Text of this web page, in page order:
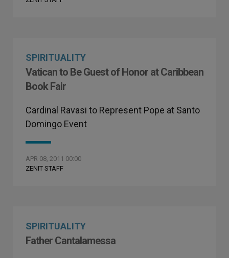
SPIRITUALITY
Vatican to Be Guest of Honor at Caribbean
Book Fair
Cardinal Ravasi to Represent Pope at Santo
Domingo Event
APR 08, 2011 00:00
ZENIT STAFF
SPIRITUALITY
Father Cantalamessa